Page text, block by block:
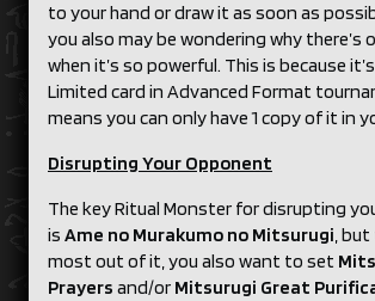
to your hand or draw it as soon as
you also may be wondering why there’s
when it’s so powerful. This is because
Limited card in Advanced Format
means you can only have 1 copy of it in
Disrupting Your Opponent
The key Ritual Monster for disrupting
is Ame no Murakumo no Mitsurugi,
most out of it, you also want to set
Prayers and/or Mitsurugi Great